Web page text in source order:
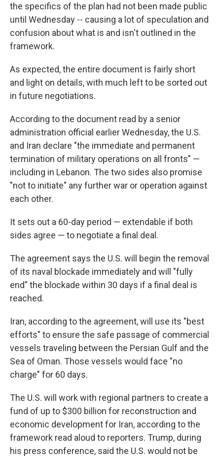
the specifics of the plan had not been made public
until Wednesday -- causing a lot of speculation and
confusion about what is and isn't outlined in the
framework.
As expected, the entire document is fairly short
and light on details, with much left to be sorted out
in future negotiations.
According to the document read by a senior
administration official earlier Wednesday, the U.S.
and Iran declare "the immediate and permanent
termination of military operations on all fronts" —
including in Lebanon. The two sides also promise
"not to initiate" any further war or operation against
each other.
It sets out a 60-day period — extendable if both
sides agree — to negotiate a final deal.
The agreement says the U.S. will begin the removal
of its naval blockade immediately and will "fully
end" the blockade within 30 days if a final deal is
reached.
Iran, according to the agreement, will use its "best
efforts" to ensure the safe passage of commercial
vessels traveling between the Persian Gulf and the
Sea of Oman. Those vessels would face "no
charge" for 60 days.
The U.S. will work with regional partners to create a
fund of up to $300 billion for reconstruction and
economic development for Iran, according to the
framework read aloud to reporters. Trump, during
his press conference, said the U.S. would not be